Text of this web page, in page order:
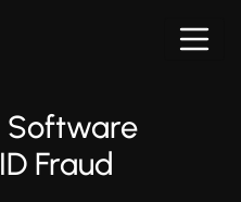
Software
Fraud